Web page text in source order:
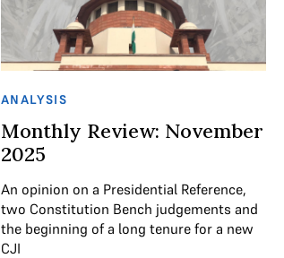
ANALYSIS
Monthly Review: November
2025
An opinion on a Presidential Reference,
two Constitution Bench judgements and
the beginning of a long tenure for a new
CJI